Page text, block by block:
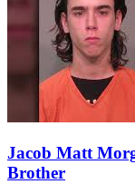
Jacob Matt
Brother